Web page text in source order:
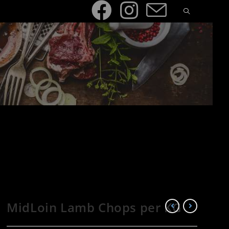
MidLoin Lamb Chops per KG